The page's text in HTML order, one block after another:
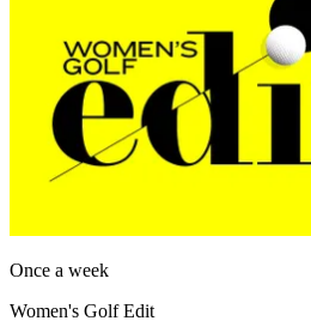
Once a week
Women's Golf Edit